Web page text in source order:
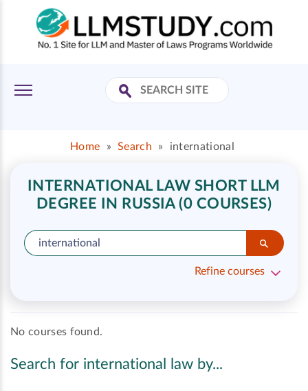
Home » Search » international
INTERNATIONAL LAW SHORT LLM
DEGREE IN RUSSIA (0 COURSES)
Refine courses
No courses found.
Search for international law by...